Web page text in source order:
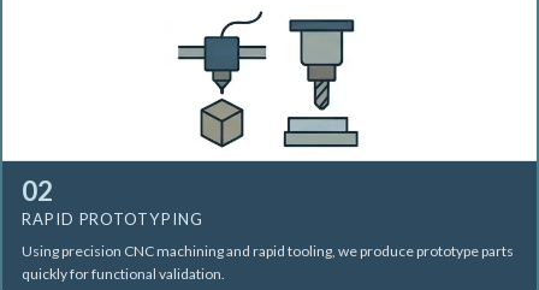
02
RAPID PROTOTYPING
Using precision CNC machining and rapid tooling, we produce prototype parts
quickly for functional validation.